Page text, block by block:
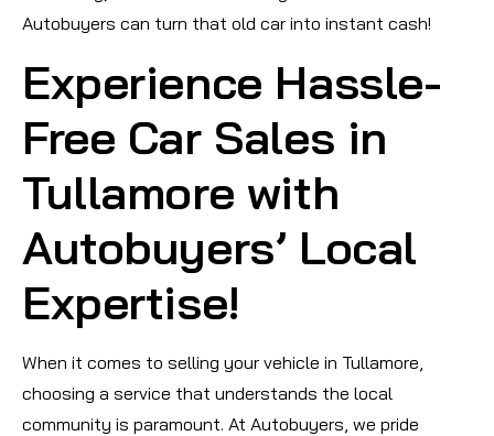
Autobuyers can turn that old car into instant cash!
Experience Hassle-
Free Car Sales in
Tullamore with
Autobuyers’ Local
Expertise!
When it comes to selling your vehicle in Tullamore,
choosing a service that understands the local
community is paramount. At Autobuyers, we pride